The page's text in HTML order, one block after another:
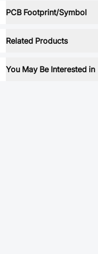
PCB Footprint/Symbol
Related Products
You May Be Interested in